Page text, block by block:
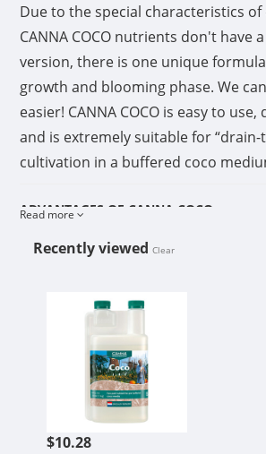
Due to the special characteristics
CANNA COCO nutrients don't have
version, there is one unique
growth and blooming phase. We
easier! CANNA COCO is easy to
and is extremely suitable for “drain-
cultivation in a buffered coco
ADVANTAGES OF CANNA COCO
Coco growers that really want the
choose CANNA COCO. It is a
fertilizer that guarantees the best
Rich in high-value elements
After years of research into potting
and leaf analysis, CANNA has
first to develop a fertilizer that is
to the characteristics of coco
Read more
Recently viewed Clear
$10.28